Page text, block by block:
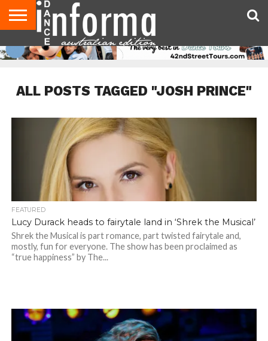
AUDITIONS
EVENTS
GIVEAWAYS!
TIPS &
ADVICE
CONTACT
US
ADVERTISE
DIRECTORIES
USA
MAGAZINE
UK
MAGAZINE
ALL POSTS TAGGED "JOSH PRINCE"
FEATURED
Lucy Durack heads to fairytale land in ‘Shrek the Musical’
Shrek the Musical is part romance, part twisted fairytale and,
mostly, fun for everyone. The show has been proclaimed as
“true happiness” by The...